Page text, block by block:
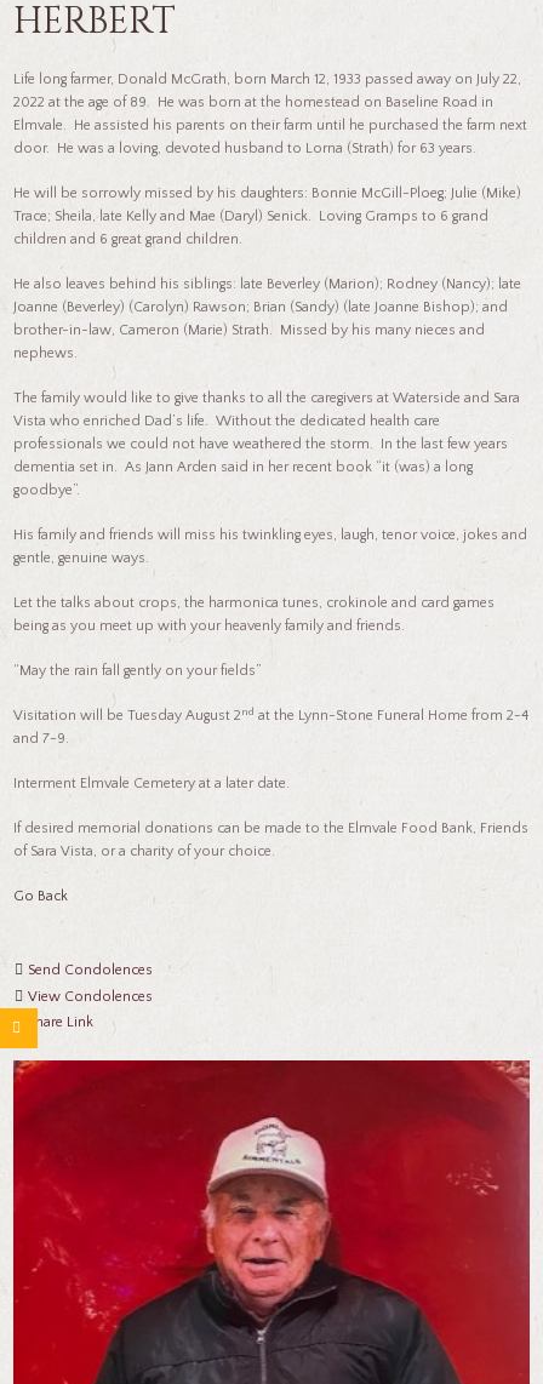
HERBERT
Life long farmer, Donald McGrath, born March 12, 1933 passed away on July 22,
2022 at the age of 89. He was born at the homestead on Baseline Road in
Elmvale. He assisted his parents on their farm until he purchased the farm next
door. He was a loving, devoted husband to Lorna (Strath) for 63 years.
He will be sorrowly missed by his daughters: Bonnie McGill-Ploeg; Julie (Mike)
Trace; Sheila, late Kelly and Mae (Daryl) Senick. Loving Gramps to 6 grand
children and 6 great grand children.
He also leaves behind his siblings: late Beverley (Marion); Rodney (Nancy); late
Joanne (Beverley) (Carolyn) Rawson; Brian (Sandy) (late Joanne Bishop); and
brother-in-law, Cameron (Marie) Strath. Missed by his many nieces and
nephews.
The family would like to give thanks to all the caregivers at Waterside and Sara
Vista who enriched Dad’s life. Without the dedicated health care
professionals we could not have weathered the storm. In the last few years
dementia set in. As Jann Arden said in her recent book “it (was) a long
goodbye”.
His family and friends will miss his twinkling eyes, laugh, tenor voice, jokes and
gentle, genuine ways.
Let the talks about crops, the harmonica tunes, crokinole and card games
being as you meet up with your heavenly family and friends.
“May the rain fall gently on your fields”
Visitation will be Tuesday August 2 nd at the Lynn-Stone Funeral Home from 2-4
and 7-9.
Interment Elmvale Cemetery at a later date.
If desired memorial donations can be made to the Elmvale Food Bank, Friends
of Sara Vista, or a charity of your choice.
Go Back
Send Condolences
View Condolences
Share Link